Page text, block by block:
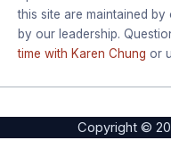
this site are maintained
by our leadership.
time with Karen Chung or
Copyright ©